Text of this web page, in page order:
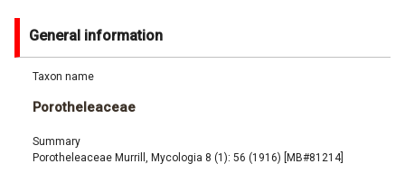
General information
Taxon name
Porotheleaceae
Summary
Porotheleaceae Murrill, Mycologia 8 (1): 56 (1916) [MB#81214]